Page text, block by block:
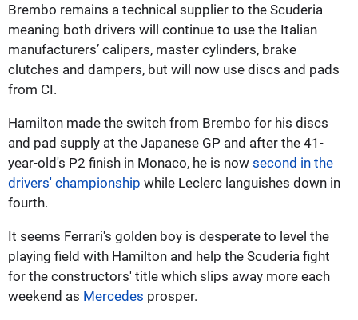
Brembo remains a technical supplier to the Scuderia
meaning both drivers will continue to use the Italian
manufacturers’ calipers, master cylinders, brake
clutches and dampers, but will now use discs and pads
from CI.
Hamilton made the switch from Brembo for his discs
and pad supply at the Japanese GP and after the 41-
year-old's P2 finish in Monaco, he is now second in the
drivers' championship while Leclerc languishes down in
fourth.
It seems Ferrari's golden boy is desperate to level the
playing field with Hamilton and help the Scuderia fight
for the constructors' title which slips away more each
weekend as Mercedes prosper.